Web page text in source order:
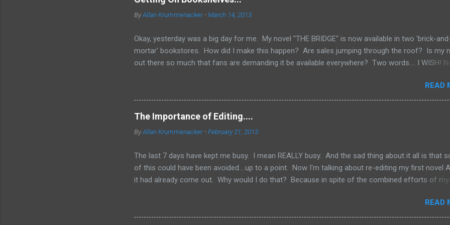
ByAllan Krummenacker -March 14, 2013
Okay, yesterday was a big day for me. My novel "THE BRIDGE" is now available in two 'brick-
mortar' bookstores. How did I make this happen? Are sales jumping through the roof? Is my
out there so much that fans are demanding it be available everywhere? Two words.... I WISH!
other means to make a printed copy of your book), you have to do a lot of things yourself.
them is marketing and getting your book into stores. Now, if you've done a good job marketing
your sales on Amazon and Barnes and Noble websites are going really well, you might land up in
bookstores. Some chains look to those sites to see what's the hottest sellers going and is it
available in print form. They don't want to be left out of the loop and fall behind. But you have to
READ
The Importance of Editing....
ByAllan Krummenacker -February 21, 2013
The last 7 days have kept me busy. I mean REALLY busy. And the sad thing about it all is that
of this could have been avoided....up to a point. Now I'm talking about re-editing my first novel
it had already come out. Why would I do that? Because in spite of the combined efforts of
of us. From day one, I was determined to try and put out as good a product as I possibly
when I found out I'd failed, I felt obligated to go back and fix things. Now, I'm sure a number of
READ